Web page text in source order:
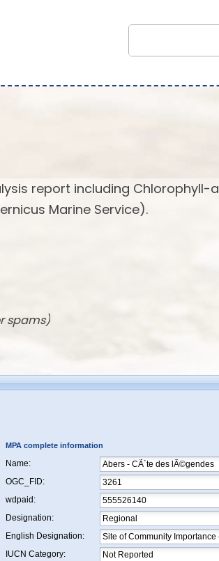
report including Chlorophyll-a
Marine Service).
spams)